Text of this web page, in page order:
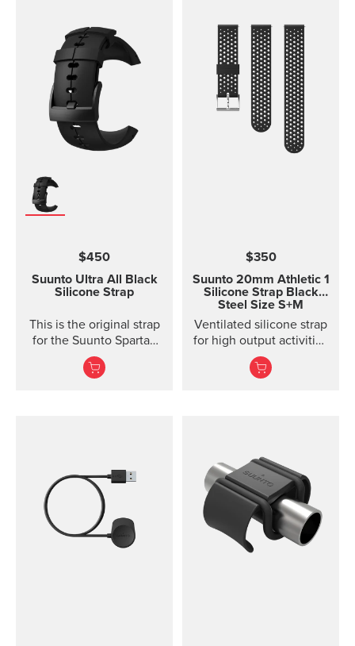
This strap version is in
size S-L (bust
measurement 62 - 110
cm / 24,4 - 43,3 in). The
Comfort Belt strap is
made of soft fabrics for
optimized and
comfortable use.
belt in place during
intense workouts. The
strap is fully machine
module before washing)
which means that the
comfort belt strap is easy
$450
Suunto Ultra All Black
Silicone Strap
This is the original strap
for the Suunto Spartan
Ultra watch. Kit includes
the strap and pins to...
$350
Suunto 20mm Athletic 1
Silicone Strap Black
Steel Size S+M
Ventilated silicone strap
for high output activities
Made of durable
silicone, this quick
breathable and easy to
keep clean, making it
perfect for high intensity
sports like running or
gym training. The strap
package includes two